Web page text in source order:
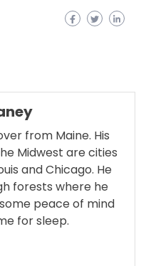
from Maine. His
Midwest are cities
and Chicago. He
forests where he
peace of mind
for sleep.